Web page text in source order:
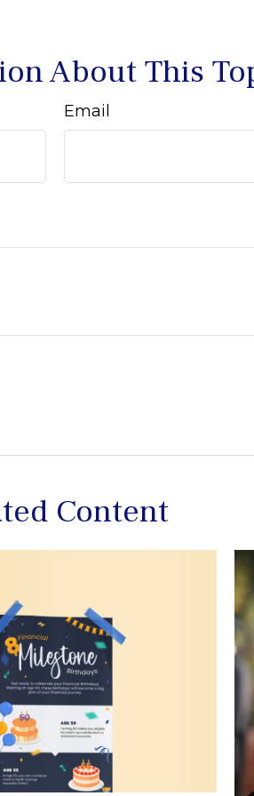
About This
Email
Content